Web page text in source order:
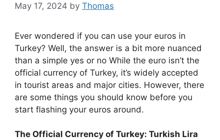
May 17, 2024 by Thomas
Ever wondered if you can use your euros in
Turkey? Well, the answer is a bit more nuanced
than a simple yes or no While the euro isn’t the
official currency of Turkey, it’s widely accepted
in tourist areas and major cities. However, there
are some things you should know before you
start flashing your euros around.
The Official Currency of Turkey: Turkish Lira